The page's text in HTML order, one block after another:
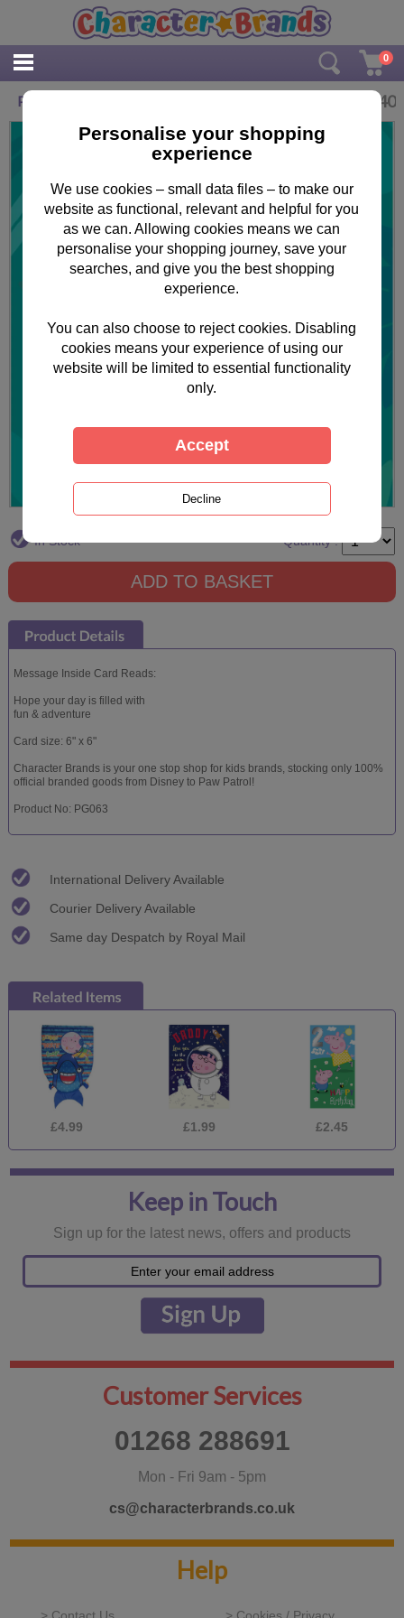
0
Peppa Pig Roarsome Birthday Card 3.40
In Stock Quantity :
Message Inside Card Reads:
Hope your day is filled with
fun & adventure
Card size: 6" x 6"
Character Brands is your one stop shop for kids brands, stocking only 100%
official branded goods from Disney to Paw Patrol!
Product No: PG063
International Delivery Available
Courier Delivery Available
Same day Despatch by Royal Mail
£4.99 £1.99 £2.45
Keep in Touch
Sign up for the latest news, offers and products
Customer Services
01268 288691
Mon - Fri 9am - 5pm
cs@characterbrands.co.uk
Help
> Contact Us > Cookies / Privacy
Personalise your shopping
experience
We use cookies – small data files – to make our
website as functional, relevant and helpful for you
as we can. Allowing cookies means we can
personalise your shopping journey, save your
searches, and give you the best shopping
experience.
You can also choose to reject cookies. Disabling
cookies means your experience of using our
website will be limited to essential functionality
only.